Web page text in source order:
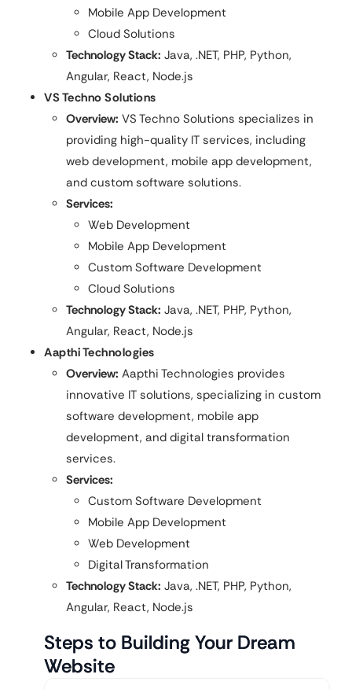
Mobile App Development
Cloud Solutions
Technology Stack: Java, .NET, PHP, Python,
Angular, React, Node.js
VS Techno Solutions
Overview: VS Techno Solutions specializes in
providing high-quality IT services, including
web development, mobile app development,
and custom software solutions.
Services:
Web Development
Mobile App Development
Custom Software Development
Cloud Solutions
Technology Stack: Java, .NET, PHP, Python,
Angular, React, Node.js
Aapthi Technologies
Overview: Aapthi Technologies provides
innovative IT solutions, specializing in custom
software development, mobile app
development, and digital transformation
services.
Services:
Custom Software Development
Mobile App Development
Web Development
Digital Transformation
Technology Stack: Java, .NET, PHP, Python,
Angular, React, Node.js
Steps to Building Your Dream
Website